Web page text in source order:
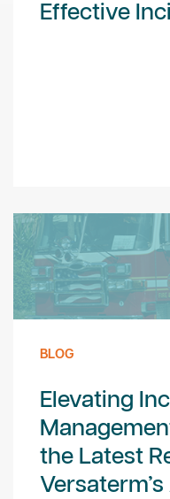
Effective
BLOG
Elevating
the Latest